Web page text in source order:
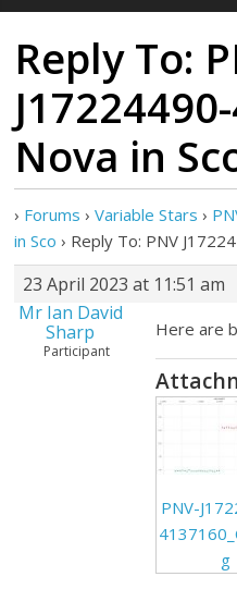
Reply To:
Nova in
› Forums › Variable Stars ›
in Sco › Reply To: PNV
23 April 2023 at 11:51 am
Mr Ian David
Sharp
Participant
Here are
PNV-
g